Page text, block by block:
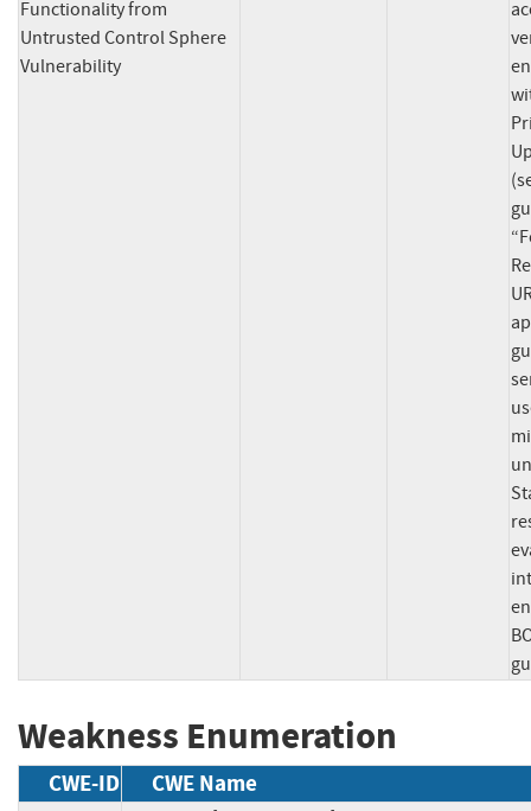
Functionality from
Untrusted Control Sphere
Vulnerability
Weakness Enumeration
CWE-ID CWE Name